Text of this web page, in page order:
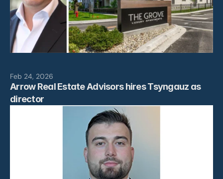
Feb 24, 2026
Arrow Real Estate Advisors hires Tsyngauz as
director